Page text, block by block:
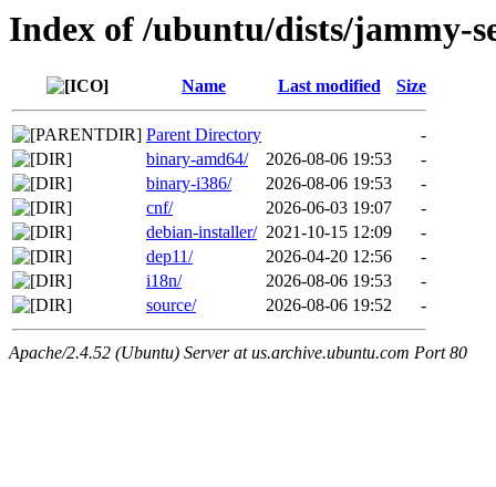
Index of /ubuntu/dists/jammy-
Name Last modified Size
Parent Directory
-
binary-amd64/
2026-08-06 19:53
-
binary-i386/
2026-08-06 19:53
-
cnf/
2026-06-03 19:07
-
debian-installer/ 2021-10-15 12:09
-
dep11/
2026-04-20 12:56
-
i18n/
2026-08-06 19:53
-
source/
2026-08-06 19:52 -
Apache/2.4.52 (Ubuntu) Server at us.archive.ubuntu.com Port 80